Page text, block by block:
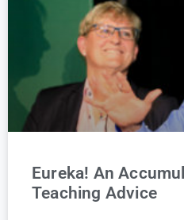
Eureka! An
Teaching Advice